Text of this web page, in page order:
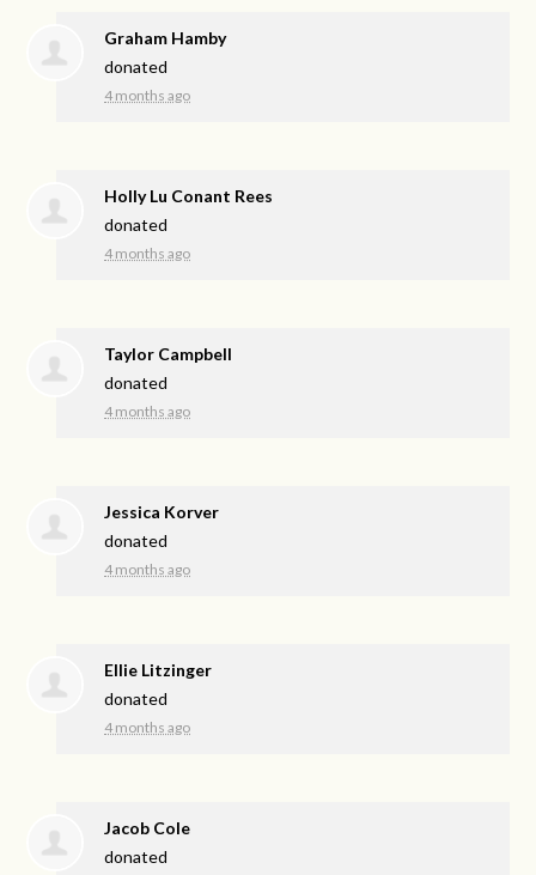
Graham Hamby
donated
4 months ago
Holly Lu Conant Rees
donated
4 months ago
Taylor Campbell
donated
4 months ago
Jessica Korver
donated
4 months ago
Ellie Litzinger
donated
4 months ago
Jacob Cole
donated